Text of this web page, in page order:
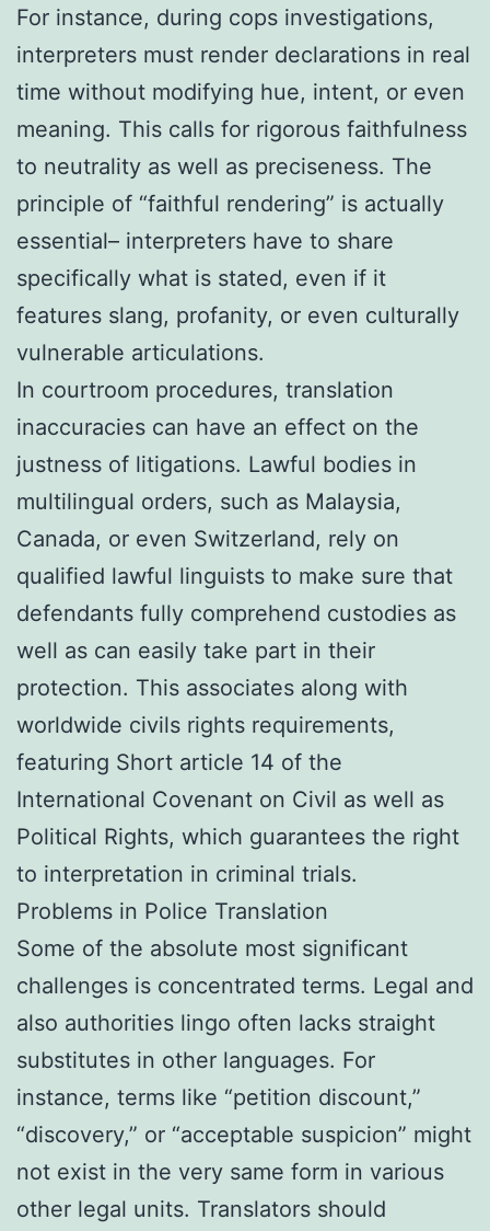
For instance, during cops investigations,
interpreters must render declarations in real
time without modifying hue, intent, or even
meaning. This calls for rigorous faithfulness
to neutrality as well as preciseness. The
principle of “faithful rendering” is actually
essential– interpreters have to share
specifically what is stated, even if it
features slang, profanity, or even culturally
vulnerable articulations.
In courtroom procedures, translation
inaccuracies can have an effect on the
justness of litigations. Lawful bodies in
multilingual orders, such as Malaysia,
Canada, or even Switzerland, rely on
qualified lawful linguists to make sure that
defendants fully comprehend custodies as
well as can easily take part in their
protection. This associates along with
worldwide civils rights requirements,
featuring Short article 14 of the
International Covenant on Civil as well as
Political Rights, which guarantees the right
to interpretation in criminal trials.
Problems in Police Translation
Some of the absolute most significant
challenges is concentrated terms. Legal and
also authorities lingo often lacks straight
substitutes in other languages. For
instance, terms like “petition discount,”
“discovery,” or “acceptable suspicion” might
not exist in the very same form in various
other legal units. Translators should